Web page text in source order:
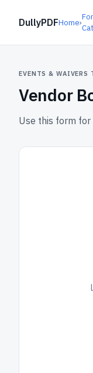
DullyPDFHome›
EVENTS & WAIVERS
Vendor
Use this form for